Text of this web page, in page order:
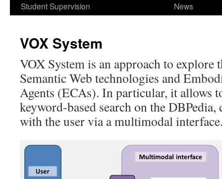
Student Supervision
News
VOX System
VOX System is an approach to explore
Semantic Web technologies and
Agents (ECAs). In particular, it allows
keyword-based search on the
with the user via a multimodal